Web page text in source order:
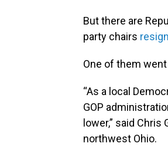
But there are
party chairs
One of them
“As a local
GOP
lower,” said
northwest Ohio.